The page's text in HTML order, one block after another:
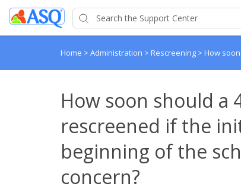
Home > Administration > Rescreening > How
How soon should a
rescreened if the
beginning of the
concern?